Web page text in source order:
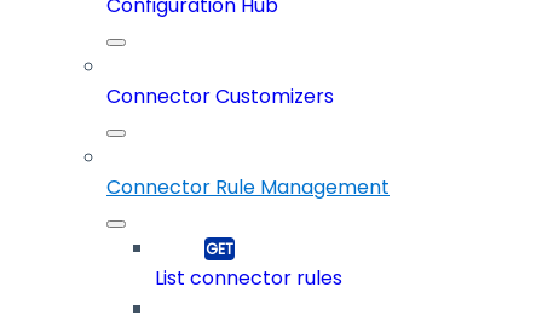
Configuration Hub
Connector Customizers
Connector Rule Management
List connector rules